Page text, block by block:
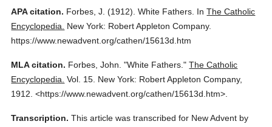
APA citation. Forbes, J. (1912). White Fathers. InThe Catholic
Encyclopedia.
New York: Robert Appleton Company.
https://www.newadvent.org/cathen/15613d.htm
MLA citation. Forbes, John. "White Fathers." The Catholic
Encyclopedia. Vol. 15. New York: Robert Appleton Company,
1912. <https://www.newadvent.org/cathen/15613d.htm>.
Transcription. This article was transcribed for New Advent by